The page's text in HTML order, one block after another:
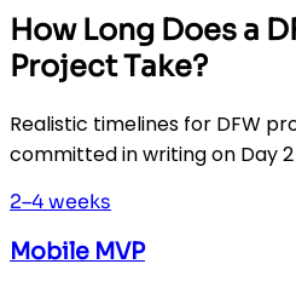
How Long Does a
Project Take?
Realistic timelines for DFW
committed in writing on Day
2–4 weeks
Mobile MVP